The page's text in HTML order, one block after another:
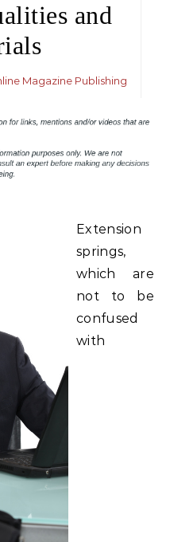
and
Magazine Publishing
Extension
springs,
which are
not to be
confused
with